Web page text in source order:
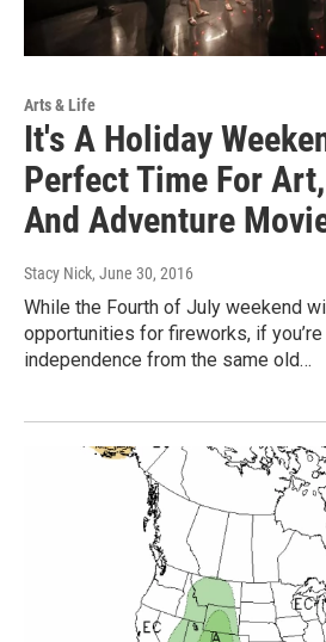
Arts & Life
It's A Holiday
Perfect Time For Art,
And Adventure
Stacy Nick, June 30, 2016
While the Fourth of July weekend
opportunities for fireworks, if
independence from the same old…